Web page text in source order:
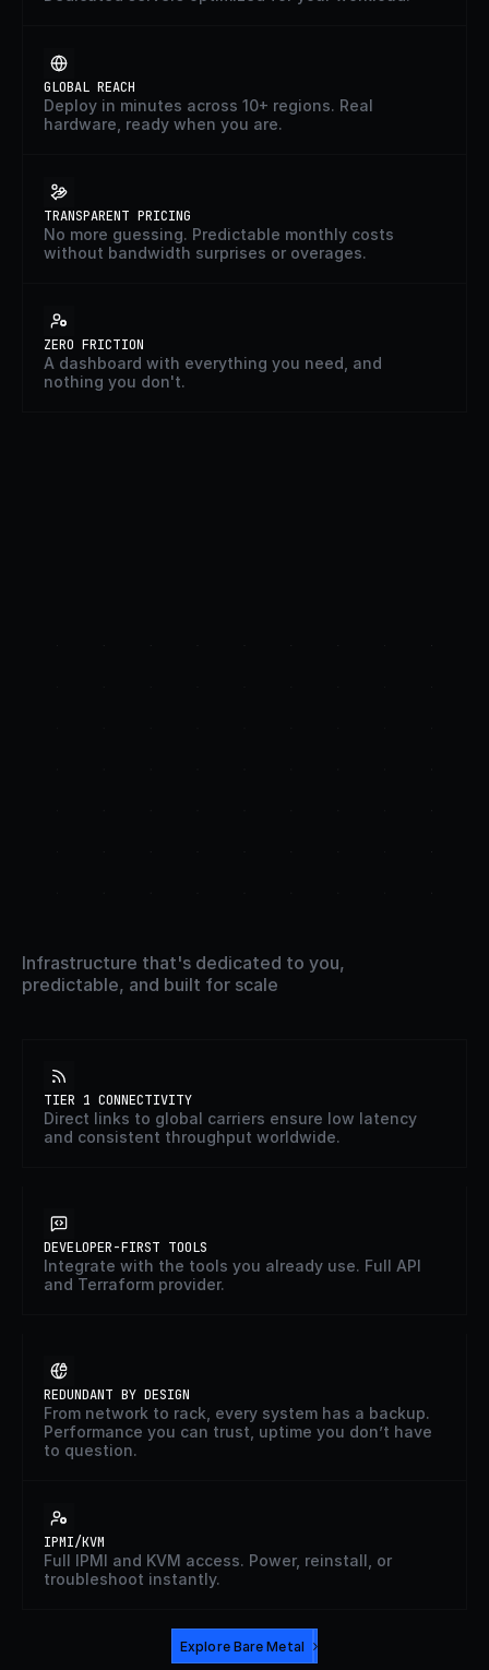
GLOBAL REACH
Deploy in minutes across 10+ regions. Real
hardware, ready when you are.
TRANSPARENT PRICING
No more guessing. Predictable monthly costs
without bandwidth surprises or overages.
ZERO FRICTION
A dashboard with everything you need, and
nothing you don't.
Infrastructure that's dedicated to you,
predictable, and built for scale
TIER 1 CONNECTIVITY
Direct links to global carriers ensure low latency
and consistent throughput worldwide.
DEVELOPER-FIRST TOOLS
Integrate with the tools you already use. Full API
and Terraform provider.
REDUNDANT BY DESIGN
From network to rack, every system has a backup.
Performance you can trust, uptime you don’t have
to question.
IPMI/KVM
Full IPMI and KVM access. Power, reinstall, or
troubleshoot instantly.
Explore Bare Metal